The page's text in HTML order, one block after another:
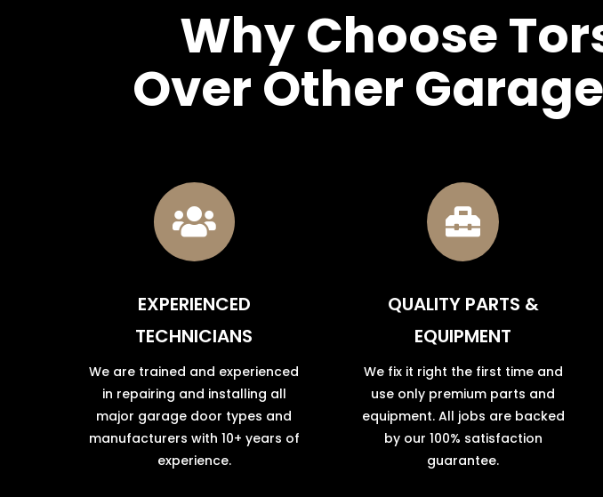
Why Choose
Over Other

EXPERIENCED
TECHNICIANS
We are trained and experienced
in repairing and installing all
major garage door types and
manufacturers with 10+ years of
experience.

QUALITY PARTS &
EQUIPMENT
We fix it right the first time and
use only premium parts and
equipment. All jobs are backed
by our 100% satisfaction
guarantee.